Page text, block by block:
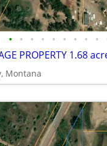
• • • • • • • • •
PROPERTY 1.68
Montana